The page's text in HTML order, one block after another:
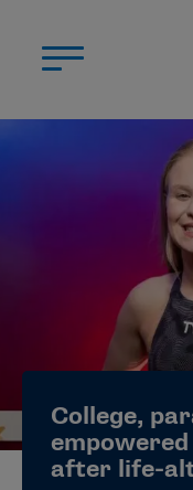
ABOUT US
STUDENT-
DIVISIONS
NEWS
JOBS
College,
after life-